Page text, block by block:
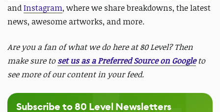
andInstagram, where we share breakdowns, the latest
news, awesome artworks, and more.
Are you a fan of what we do here at 80 Level? Then
make sure toset us as a Preferred Source on Googleto
see more of our content in your feed.
Subscribe to 80 Level Newsletters